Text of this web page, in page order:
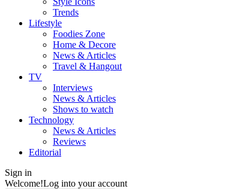
Trends
Lifestyle
Foodies Zone
Home & Decore
News & Articles
Travel & Hangout
TV
Interviews
News & Articles
Shows to watch
Technology
News & Articles
Reviews
Editorial
Sign in
Welcome!Log into your account